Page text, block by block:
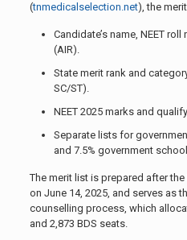
(tnmedicalselection.net), the
Candidate’s name, NEET
(AIR).
State merit rank and
SC/ST).
NEET 2025 marks and
Separate lists for
and 7.5% government
The merit list is prepared after the
on June 14, 2025, and serves as
counselling process, which
and 2,873 BDS seats.